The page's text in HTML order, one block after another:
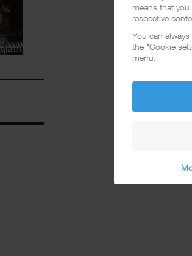
means that
respective
You can
the "Cookie
menu.